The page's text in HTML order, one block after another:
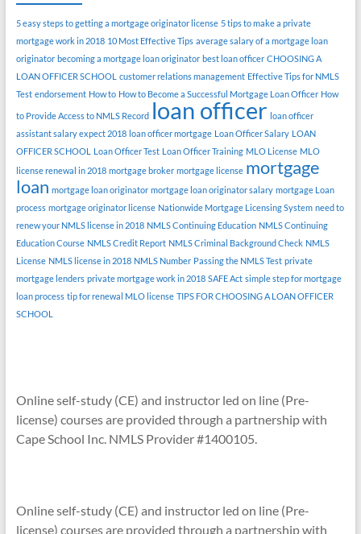
5 easy steps to getting a mortgage originator license 5 tips to make a private
mortgage work in 2018 10 Most Effective Tips average salary of a mortgage loan
originator becoming a mortgage loan originator best loan officer CHOOSING A
LOAN OFFICER SCHOOL customer relations management Effective Tips for NMLS
Test endorsement How to How to Become a Successful Mortgage Loan Officer How
to Provide Access to NMLS Record loan officer loan officer
assistant salary expect 2018 loan officer mortgage Loan Officer Salary LOAN
OFFICER SCHOOL
Loan Officer Test Loan Officer Training MLO License MLO
license renewal in 2018 mortgage broker mortgage license mortgage
loan mortgage loan originator mortgage loan originator salary mortgage Loan
process mortgage originator license Nationwide Mortgage Licensing System need to
renew your NMLS license in 2018 NMLS Continuing Education NMLS Continuing
Education Course NMLS Credit Report NMLS Criminal Background Check NMLS
License NMLS license in 2018 NMLS Number Passing the NMLS Test private
mortgage lenders private mortgage work in 2018 SAFE Act simple step for mortgage
loan process tip for renewal MLO license TIPS FOR CHOOSING A LOAN OFFICER
SCHOOL
Online self-study (CE) and instructor led on line (Pre-
license) courses are provided through a partnership with
Cape School Inc. NMLS Provider #1400105.
Online self-study (CE) and instructor led on line (Pre-
license) courses are provided through a partnership with